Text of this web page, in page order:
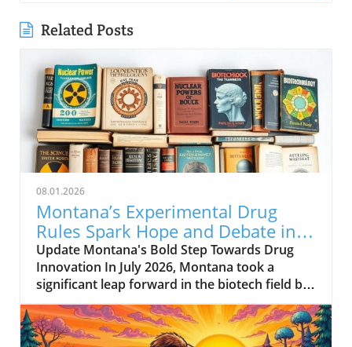
Related Posts
08.01.2026
Montana’s Experimental Drug
Rules Spark Hope and Debate in
Healthcare
Update Montana's Bold Step Towards Drug
Innovation In July 2026, Montana took a
significant leap forward in the biotech field by
enacting a new experimental drug regulation.
This groundbreaking legislation allows biotech
companies to expedite the approval process